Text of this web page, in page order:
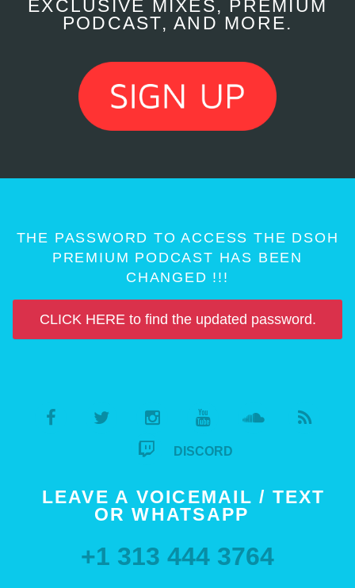
EXCLUSIVE MIXES, PREMIUM
PODCAST, AND MORE.
THE PASSWORD TO ACCESS THE DSOH
PREMIUM PODCAST HAS BEEN
CHANGED !!!
CLICK HERE to find the updated password.
DISCORD
LEAVE A VOICEMAIL / TEXT
OR WHATSAPP
+1 313 444 3764